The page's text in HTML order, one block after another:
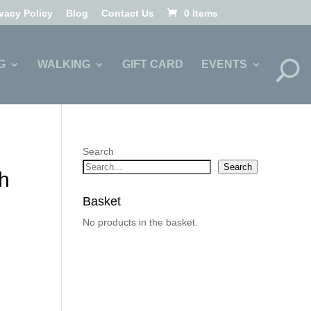
Policy Blog Contact Us 0 Items
WALKING GIFT CARD EVENTS
Search
Search
Basket
No products in the basket.